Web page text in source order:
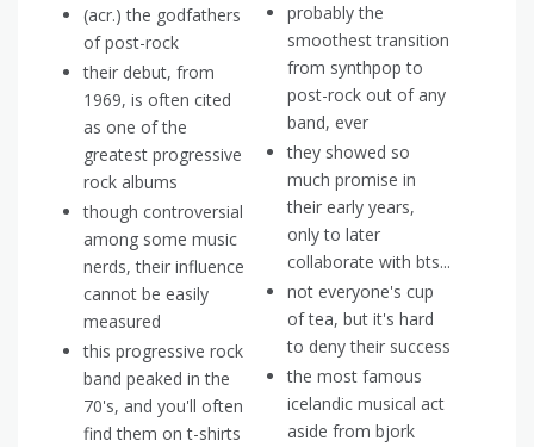
(acr.) the godfathers
of post-rock
their debut, from
1969, is often cited
as one of the
greatest progressive
rock albums
though controversial
among some music
nerds, their influence
cannot be easily
measured
this progressive rock
band peaked in the
70's, and you'll often
find them on t-shirts
probably the
smoothest transition
from synthpop to
post-rock out of any
band, ever
they showed so
much promise in
their early years,
only to later
collaborate with bts...
not everyone's cup
of tea, but it's hard
to deny their success
the most famous
icelandic musical act
aside from bjork